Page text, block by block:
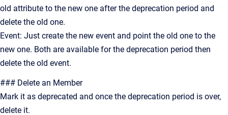
old attribute to the new one after the deprecation period and
delete the old one.
Event: Just create the new event and point the old one to the
new one. Both are available for the deprecation period then
delete the old event.
### Delete an Member
Mark it as deprecated and once the deprecation period is over,
delete it.